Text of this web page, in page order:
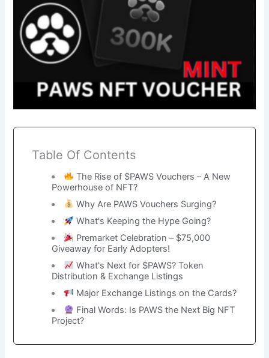
Table Of Contents
The Rise of $PAWS Vouchers – A New
Powerhouse of NFT?
Why Are PAWS Vouchers Surging?
What's Keeping the Hype Going?
Premarket Celebration – $75,000
Giveaway for Early Adopters!
What's Next for $PAWS? Token
Distribution & Exchange Listings
Major Exchange Listings on the Cards?
Final Words: Is PAWS the Next Big NFT
Project?